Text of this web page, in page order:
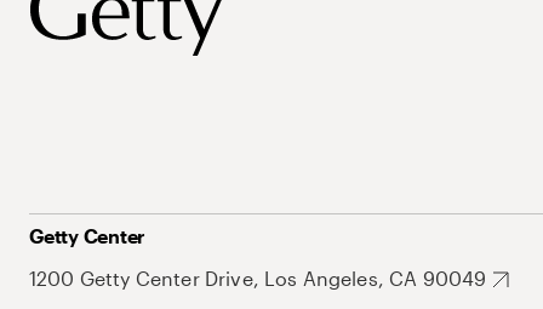
Getty Center
1200 Getty Center Drive, Los Angeles, CA 90049